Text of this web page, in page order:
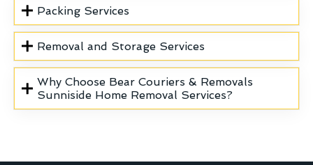
Packing Services
Removal and Storage Services
Why Choose Bear Couriers & Removals
Sunniside Home Removal Services?